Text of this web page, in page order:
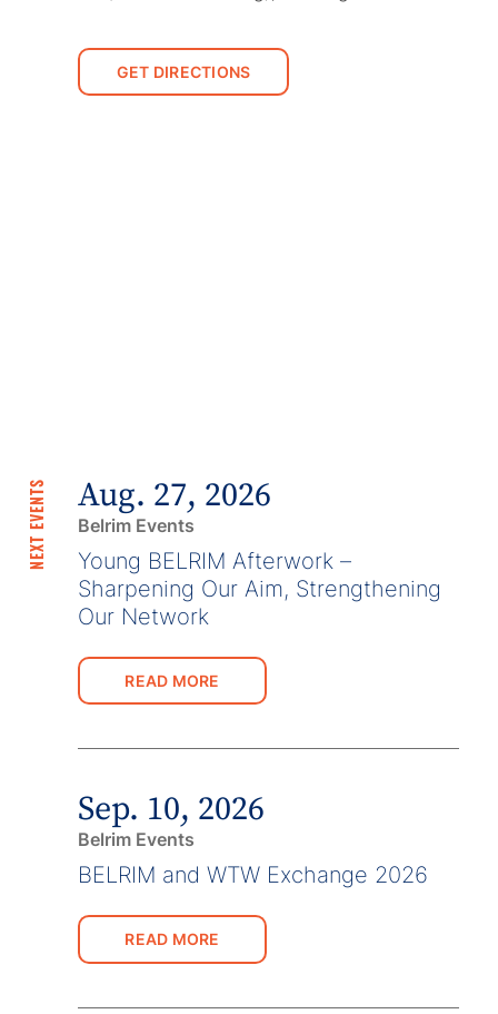
GET DIRECTIONS
NEXT EVENTS Aug. 27, 2026
Belrim Events
Young BELRIM Afterwork –
Sharpening Our Aim, Strengthening
Our Network
READ MORE
Sep. 10, 2026
Belrim Events
BELRIM and WTW Exchange 2026
READ MORE